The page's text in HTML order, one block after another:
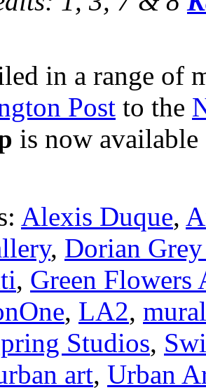
in a range of
Post to the
is now
Alexis Duque,
, Dorian
, Green Flowers
, LA2,
Studios,
art, Urban